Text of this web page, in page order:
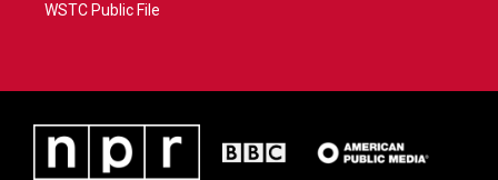
WSTC Public File